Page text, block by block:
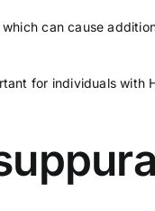
can cause
for individuals with